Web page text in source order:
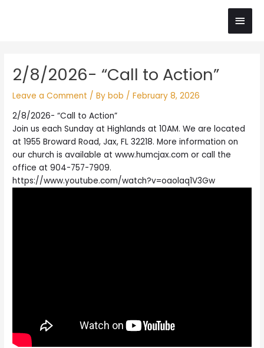
Main
2/8/2026- “Call to Action”
Leave a Comment / Bybob /February 8, 2026
2/8/2026- “Call to Action”
Join us each Sunday at Highlands at 10AM. We are located
at 1955 Broward Road, Jax, FL 32218. More information on
our church is available at www.humcjax.com or call the
office at 904-757-7909.
https://www.youtube.com/watch?v=oaolaq1V3Gw
navigation